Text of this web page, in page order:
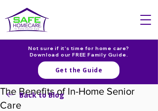
Not sure if it's time for home care?
Download our FREE Family Guide.
Get the Guide
The Benefits of In-Home Senior
Care
Back to Blog